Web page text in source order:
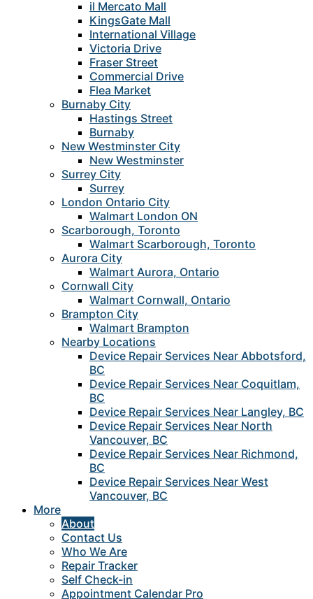
il Mercato Mall
KingsGate Mall
International Village
Victoria Drive
Fraser Street
Commercial Drive
Flea Market
Burnaby City
Hastings Street
Burnaby
New Westminster City
New Westminster
Surrey City
Surrey
London Ontario City
Walmart London ON
Scarborough, Toronto
Walmart Scarborough, Toronto
Aurora City
Walmart Aurora, Ontario
Cornwall City
Walmart Cornwall, Ontario
Brampton City
Walmart Brampton
Nearby Locations
Device Repair Services Near Abbotsford,
BC
Device Repair Services Near Coquitlam,
BC
Device Repair Services Near Langley, BC
Device Repair Services Near North
Vancouver, BC
Device Repair Services Near Richmond,
BC
Device Repair Services Near West
Vancouver, BC
More
About
Contact Us
Who We Are
Repair Tracker
Self Check-in
Appointment Calendar Pro